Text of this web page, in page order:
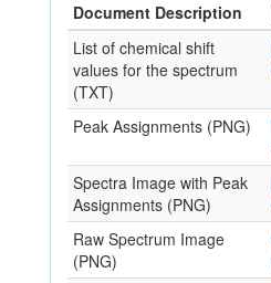
Document Description
List of chemical shift
values for the spectrum
(TXT)
Peak Assignments (PNG)
Spectra Image with Peak
Assignments (PNG)
Raw Spectrum Image
(PNG)